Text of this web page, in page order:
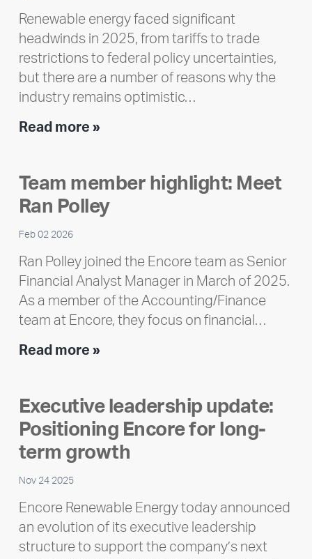
Renewable energy faced significant
headwinds in 2025, from tariffs to trade
restrictions to federal policy uncertainties,
but there are a number of reasons why the
industry remains optimistic…
Read more »Encore
Impact
Report
Team member highlight: Meet
Ran Polley
Feb 02 2026
Ran Polley joined the Encore team as Senior
Financial Analyst Manager in March of 2025.
As a member of the Accounting/Finance
team at Encore, they focus on financial…
Read more »Team
Meet
Ran
Polley
Executive leadership update:
Positioning Encore for long-
term growth
Nov 24 2025
Encore Renewable Energy today announced
an evolution of its executive leadership
structure to support the company’s next